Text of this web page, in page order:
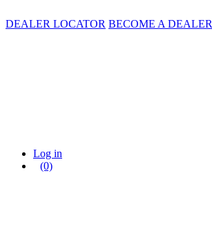
DEALER LOCATOR BECOME A DEALER
Log in
(0)